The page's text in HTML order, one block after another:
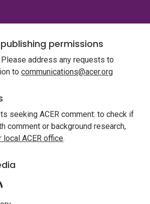
permissions
address any requests to
to communications@acer.org
seeking ACER comment: to check if
comment or background research,
ACER office.
on Facebook
Malaysia on Linkedin